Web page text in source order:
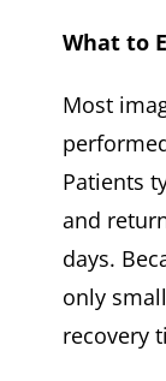
What to
Most
Patients
and
days.
only
recovery